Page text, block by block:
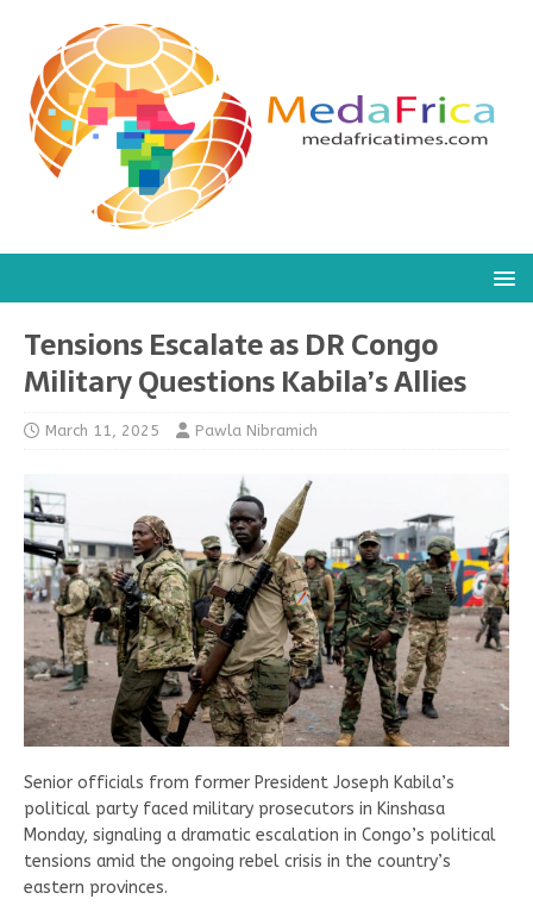
Tensions Escalate as DR Congo
Military Questions Kabila’s Allies
March 11, 2025 Pawla Nibramich
Senior officials from former President Joseph Kabila’s
political party faced military prosecutors in Kinshasa
Monday, signaling a dramatic escalation in Congo’s political
tensions amid the ongoing rebel crisis in the country’s
eastern provinces.